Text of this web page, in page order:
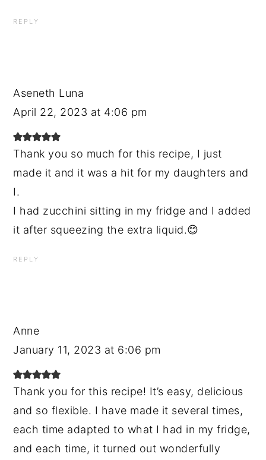
REPLY
Aseneth Luna
April 22, 2023 at 4:06 pm
Thank you so much for this recipe, I just
made it and it was a hit for my daughters and
I.
I had zucchini sitting in my fridge and I added
it after squeezing the extra liquid.😊
REPLY
Anne
January 11, 2023 at 6:06 pm
Thank you for this recipe! It’s easy, delicious
and so flexible. I have made it several times,
each time adapted to what I had in my fridge,
and each time, it turned out wonderfully